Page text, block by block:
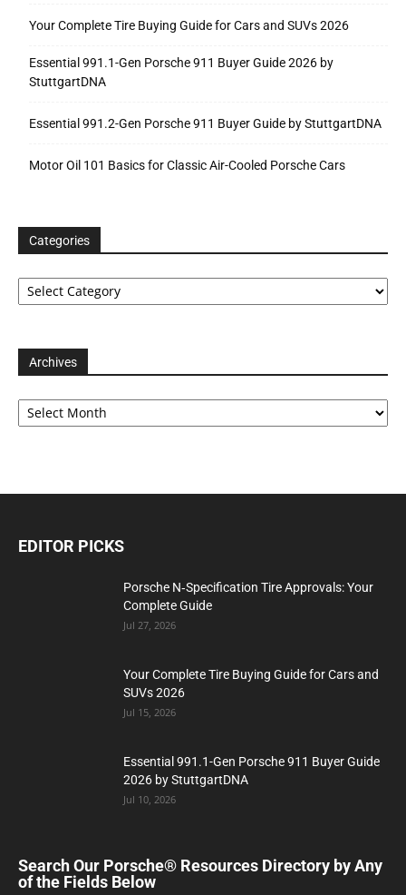
Your Complete Tire Buying Guide for Cars and SUVs 2026
Essential 991.1-Gen Porsche 911 Buyer Guide 2026 by
StuttgartDNA
Essential 991.2-Gen Porsche 911 Buyer Guide by StuttgartDNA
Motor Oil 101 Basics for Classic Air-Cooled Porsche Cars
Categories
Categories
Archives
Archives
EDITOR PICKS
Porsche N‑Specification Tire Approvals: Your
Complete Guide
Jul 27, 2026
Your Complete Tire Buying Guide for Cars and
SUVs 2026
Jul 15, 2026
Essential 991.1-Gen Porsche 911 Buyer Guide
2026 by StuttgartDNA
Jul 10, 2026
Search Our Porsche® Resources Directory by Any
of the Fields Below